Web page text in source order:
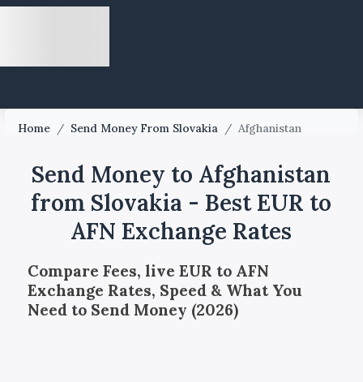
Home / Send Money From Slovakia / Afghanistan
Send Money to Afghanistan
from Slovakia - Best EUR to
AFN Exchange Rates
Compare Fees, live EUR to AFN
Exchange Rates, Speed & What You
Need to Send Money (2026)